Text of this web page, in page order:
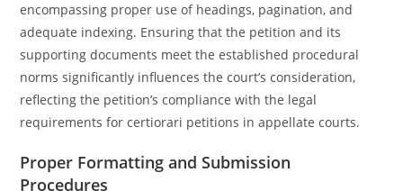
encompassing proper use of headings, pagination, and
adequate indexing. Ensuring that the petition and its
supporting documents meet the established procedural
norms significantly influences the court’s consideration,
reflecting the petition’s compliance with the legal
requirements for certiorari petitions in appellate courts.
Proper Formatting and Submission
Procedures